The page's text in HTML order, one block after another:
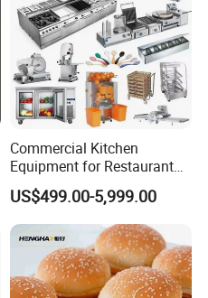
Commercial Kitchen
Equipment for Restaurant
One-Stop Kitchen Project
Solution Hotel Restaurant
Equipment Supplies
US$499.00-5,999.00